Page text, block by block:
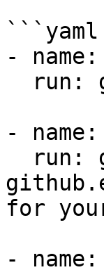
```yaml
-
- name:
for
-